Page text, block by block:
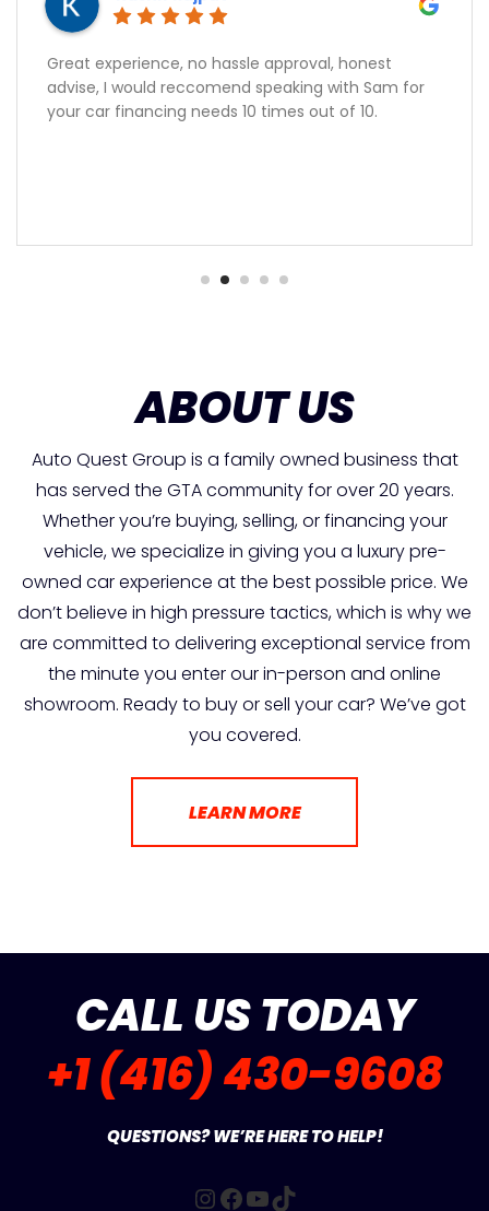
Great experience, no hassle approval, honest
advise, I would reccomend speaking with Sam for
your car financing needs 10 times out of 10.
ABOUT US
Auto Quest Group is a family owned business that
has served the GTA community for over 20 years.
Whether you’re buying, selling, or financing your
vehicle, we specialize in giving you a luxury pre-
owned car experience at the best possible price. We
don’t believe in high pressure tactics, which is why we
are committed to delivering exceptional service from
the minute you enter our in-person and online
showroom. Ready to buy or sell your car? We’ve got
you covered.
LEARN MORE
CALL US TODAY
+1 (416) 430-9608
QUESTIONS? WE’RE HERE TO HELP!
Instagram
Facebook
YouTube
TikTok